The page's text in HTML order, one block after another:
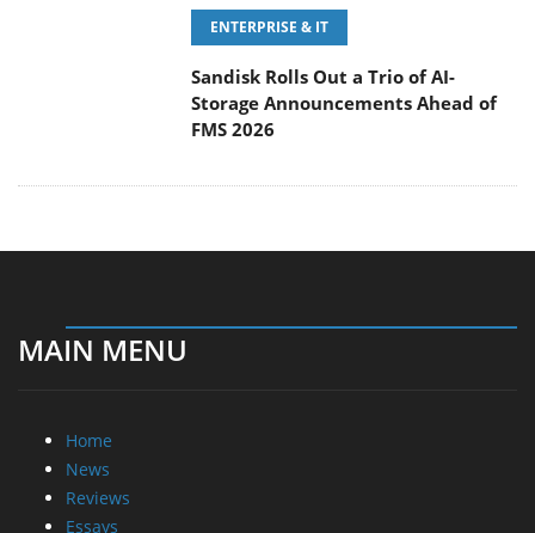
ENTERPRISE & IT
Sandisk Rolls Out a Trio of AI-
Storage Announcements Ahead of
FMS 2026
MAIN MENU
Home
News
Reviews
Essays